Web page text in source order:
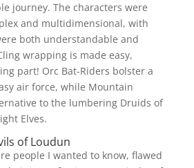
journey. The characters were
and multidimensional, with
both understandable and
wrapping is made easy,
part! Orc Bat-Riders bolster a
air force, while Mountain
to the lumbering Druids of
Elves.
of Loudun
people I wanted to know, flawed